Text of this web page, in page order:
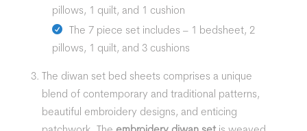
pillows, 1 quilt, and 1 cushion
The 7 piece set includes – 1 bedsheet, 2
pillows, 1 quilt, and 3 cushions
The diwan setbed sheets comprises a unique
blend of contemporary and traditional patterns,
beautiful embroidery designs, and enticing